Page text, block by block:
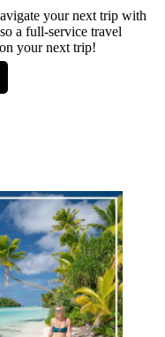
your next trip with
a full-service travel
your next trip!